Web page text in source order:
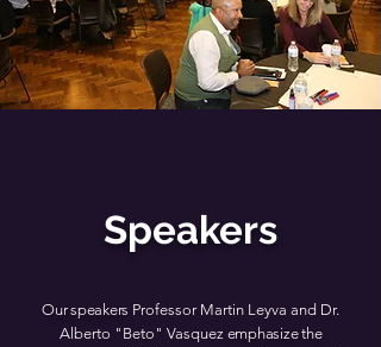
Speakers
Our speakers Professor Ma rtin Leyva and Dr.
Alb erto "Beto" Vasquez emphasize the